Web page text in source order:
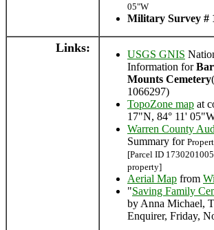
05"W
Military Survey #
Links: USGS GNIS
Information for
Mounts Cemetery
1066297)
TopoZone map at
17"N, 84° 11'
Warren County
Summary for
[Parcel ID
property]
Aerial Map from
"Saving Family
by Anna Michael,
Enquirer, Friday,